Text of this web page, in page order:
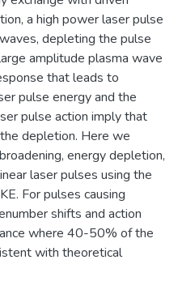
a high power laser pulse
depleting the pulse
amplitude plasma wave
that leads to
pulse energy and the
pulse action imply that
depletion. Here we
energy depletion,
laser pulses using the
For pulses causing
shifts and action
where 40-50% of the
with theoretical